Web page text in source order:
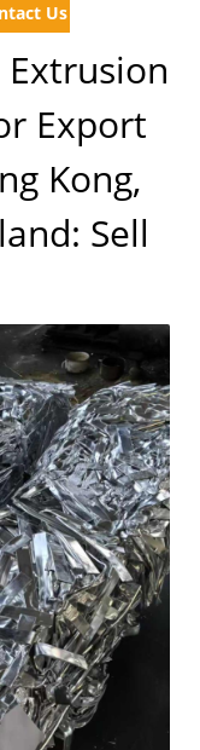
Us
Export
Kong,
Sell